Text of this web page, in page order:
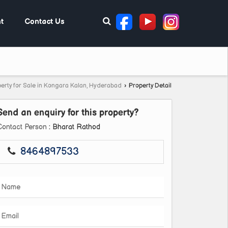
Contact Us
for Sale in Kongara Kalan, Hyderabad › Property Detail
an enquiry for this property?
Person : Bharat Rathod
8464897533